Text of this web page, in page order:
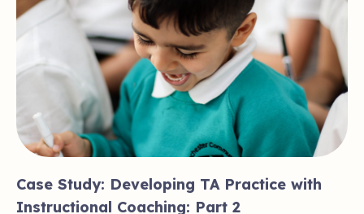
Case Study: Developing TA Practice with
Instructional Coaching: Part 2